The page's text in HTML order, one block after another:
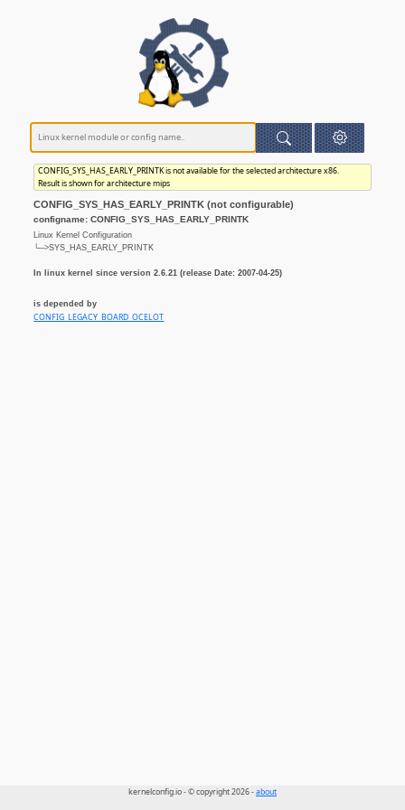
CONFIG_SYS_HAS_EARLY_PRINTK is not available for the selected architecture x86.
Result is shown for architecture mips
CONFIG_SYS_HAS_EARLY_PRINTK (not configurable)
configname: CONFIG_SYS_HAS_EARLY_PRINTK
Linux Kernel Configuration
└─>SYS_HAS_EARLY_PRINTK
In linux kernel since version 2.6.21 (release Date: 2007-04-25)
is depended by
CONFIG_LEGACY_BOARD_OCELOT
kernelconfig.io - © copyright 2026 -about